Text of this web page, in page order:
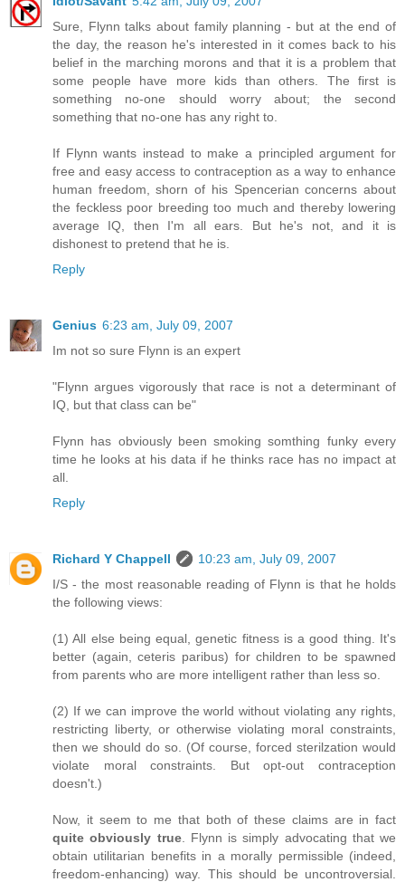
Sure, Flynn talks about family planning - but at the end of
the day, the reason he's interested in it comes back to his
belief in the marching morons and that it is a problem that
some people have more kids than others. The first is
something no-one should worry about; the second
something that no-one has any right to.
If Flynn wants instead to make a principled argument for
free and easy access to contraception as a way to enhance
human freedom, shorn of his Spencerian concerns about
the feckless poor breeding too much and thereby lowering
average IQ, then I'm all ears. But he's not, and it is
dishonest to pretend that he is.
Reply
Genius 6:23 am, July 09, 2007
Im not so sure Flynn is an expert
"Flynn argues vigorously that race is not a determinant of
IQ, but that class can be"
Flynn has obviously been smoking somthing funky every
time he looks at his data if he thinks race has no impact at
all.
Reply
Richard Y Chappell
10:23 am, July 09, 2007
I/S - the most reasonable reading of Flynn is that he holds
the following views:
(1) All else being equal, genetic fitness is a good thing. It's
better (again, ceteris paribus) for children to be spawned
from parents who are more intelligent rather than less so.
(2) If we can improve the world without violating any rights,
restricting liberty, or otherwise violating moral constraints,
then we should do so. (Of course, forced sterilzation would
violate moral constraints. But opt-out contraception
doesn't.)
Now, it seem to me that both of these claims are in fact
quite obviously true. Flynn is simply advocating that we
obtain utilitarian benefits in a morally permissible (indeed,
freedom-enhancing) way. This should be uncontroversial.